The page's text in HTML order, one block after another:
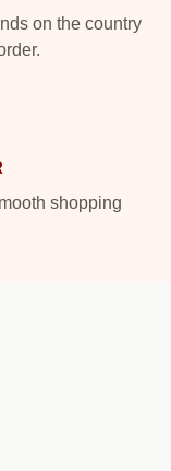
on the country
shopping